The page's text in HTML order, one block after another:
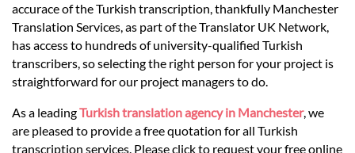
Services
Contact
accurace of the Turkish transcription, thankfully Manchester
Translation Services, as part of the Translator UK Network,
has access to hundreds of university-qualified Turkish
transcribers, so selecting the right person for your project is
straightforward for our project managers to do.
As a leadingTurkish translation agency in Manchester, we
are pleased to provide a free quotation for all Turkish
transcription services. Please click to request your free online